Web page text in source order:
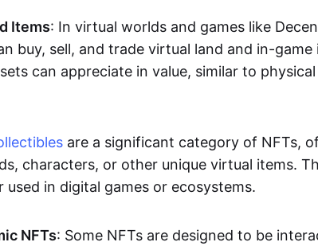
Items: In virtual worlds and games like
buy, sell, and trade virtual land and in-game
can appreciate in value, similar to
are a significant category of NFTs,
characters, or other unique virtual items.
in digital games or ecosystems.
NFTs: Some NFTs are designed to be